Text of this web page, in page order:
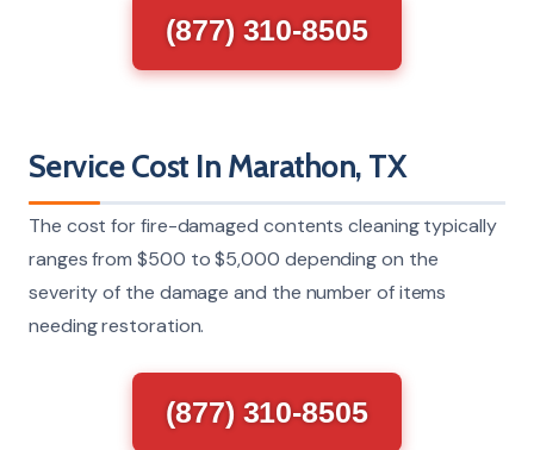
(877) 310-8505
Service Cost In Marathon, TX
The cost for fire-damaged contents cleaning typically
ranges from $500 to $5,000 depending on the
severity of the damage and the number of items
needing restoration.
(877) 310-8505